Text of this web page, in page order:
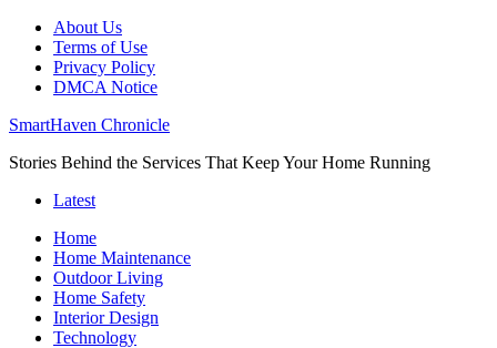
About Us
Terms of Use
Privacy Policy
DMCA Notice
SmartHaven Chronicle
Stories Behind the Services That Keep Your Home Running
Latest
Home
Home Maintenance
Outdoor Living
Home Safety
Interior Design
Technology